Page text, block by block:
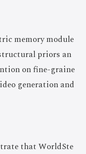
memory module
priors an
on fine-graine
generation and
that WorldSte